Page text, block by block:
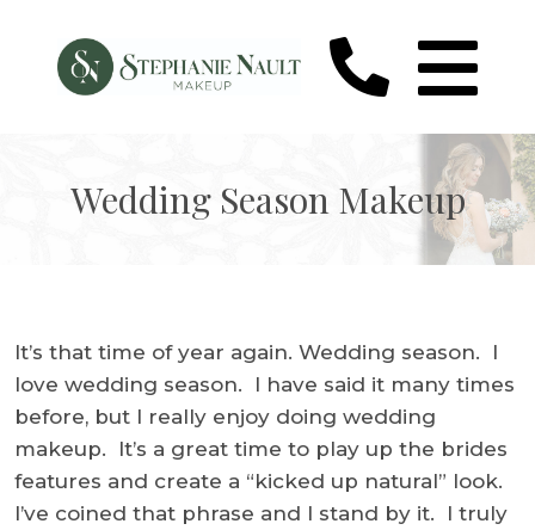
Wedding Season Makeup
It’s that time of year again. Wedding season. I
love wedding season. I have said it many times
before, but I really enjoy doing wedding
makeup. It’s a great time to play up the brides
features and create a “kicked up natural” look.
I’ve coined that phrase and I stand by it. I truly